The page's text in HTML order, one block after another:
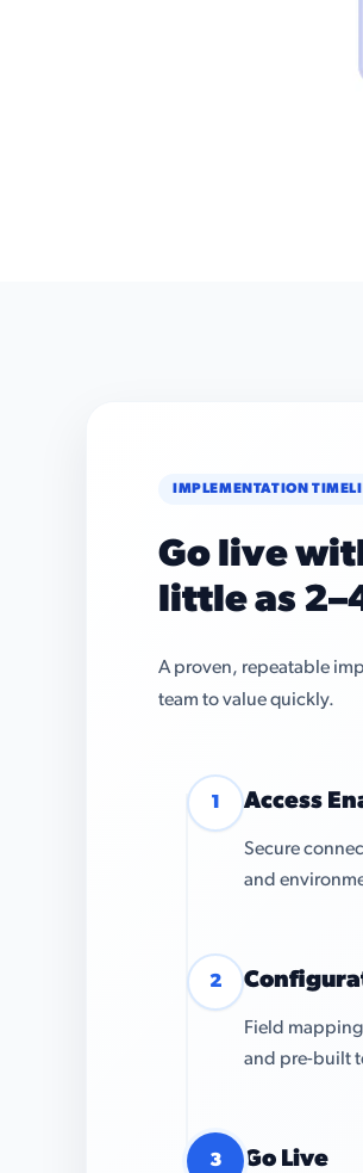
IMPLEMENTATION
Go live
little as
A proven, repeatable
team to value quickly.
1 Access
Secure
and
2
Field
and pre-built
3 Go Live